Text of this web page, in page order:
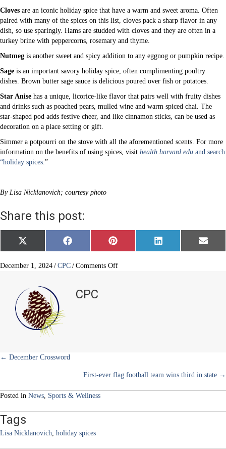
Cloves are an iconic holiday spice that have a warm and sweet aroma. Often
paired with many of the spices on this list, cloves pack a sharp flavor in any
dish, so use sparingly. Hams are studded with cloves and they are often in a
turkey brine with peppercorns, rosemary and thyme.
Nutmeg is another sweet and spicy addition to any eggnog or pumpkin recipe.
Sage is an important savory holiday spice, often complimenting poultry
dishes. Brown butter sage sauce is delicious poured over fish or potatoes.
Star Anise has a unique, licorice-like flavor that pairs well with fruity dishes
and drinks such as poached pears, mulled wine and warm spiced chai. The
star-shaped pod adds festive cheer, and like cinnamon sticks, can be used as
decoration on a place setting or gift.
Simmer a potpourri on the stove with all the aforementioned scents. For more
information on the benefits of using spices, visit health.harvard.edu and search
“holiday spices. ”
By Lisa Nicklanovich; courtesy photo
Share this post:
Share
on
X
(
w
e
r
)
Share
on
F
a
e
Share
on
P
i
t
Share
on
L
i
Share
on
E
m
December 1, 2024 / CPC / Comments Offon
CPC
Posts
← December Crossword
First-ever flag football team wins third in state →
Posted in News, Sports & Wellness
Tags
Lisa Nicklanovich, holiday spices